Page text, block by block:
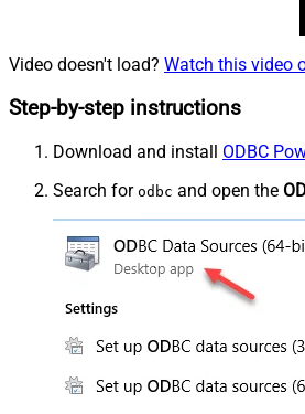
Video doesn't load? Watch this video
Step-by-step instructions
Download and install ODBC
Search for odbc and open the